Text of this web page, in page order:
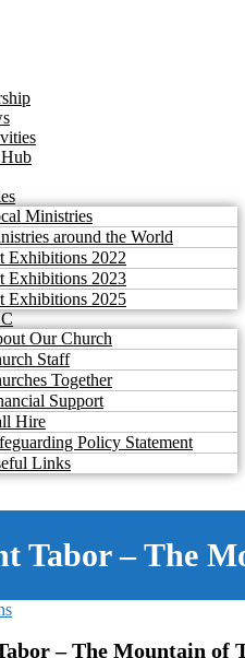
Ministries
around the World
Exhibitions 2022
Exhibitions 2023
Exhibitions 2025
Our Church
Staff
Together
Support
Hire
Policy Statement
Links
Tabor – The
– The Mountain of